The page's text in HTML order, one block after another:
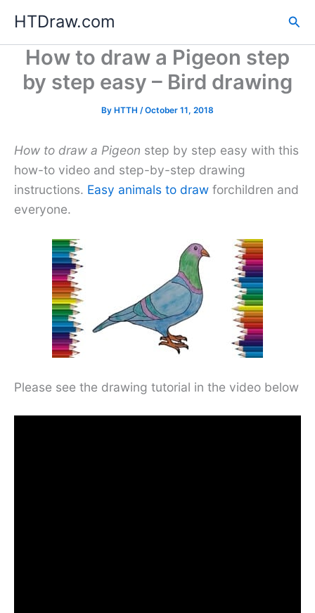
content
HTDraw.com
How to draw a Pigeon step
by step easy – Bird drawing
By HTTH /October 11, 2018
How to draw a Pigeon step by step easy with this
how-to video and step-by-step drawing
instructions. Easy animals to draw forchildren and
everyone.
Please see the drawing tutorial in the video below